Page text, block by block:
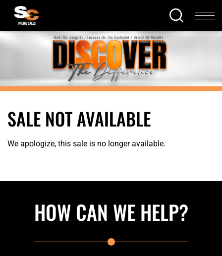
SALE NOT AVAILABLE
We apologize, this sale is no longer available.
HOW CAN WE HELP?